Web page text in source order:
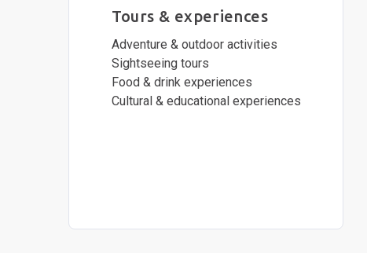
Tours & experiences
Adventure & outdoor activities
Sightseeing tours
Food & drink experiences
Cultural & educational experiences